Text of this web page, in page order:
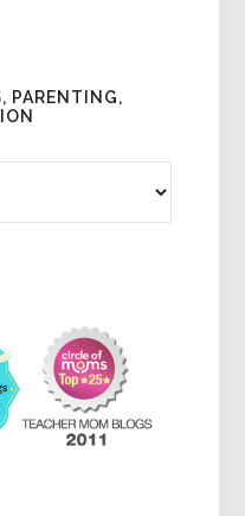
PARENTING,